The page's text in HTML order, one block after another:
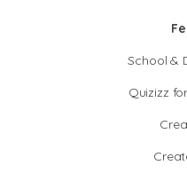
School &
Quizizz